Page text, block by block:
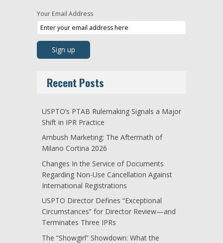
Your Email Address
Recent Posts
USPTO’s PTAB Rulemaking Signals a Major
Shift in IPR Practice
Ambush Marketing: The Aftermath of
Milano Cortina 2026
Changes In the Service of Documents
Regarding Non-Use Cancellation Against
International Registrations
USPTO Director Defines “Exceptional
Circumstances” for Director Review—and
Terminates Three IPRs
The “Showgirl” Showdown: What the